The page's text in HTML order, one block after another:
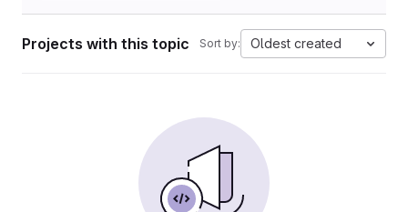
Projects with this topic Sort by: Oldest created